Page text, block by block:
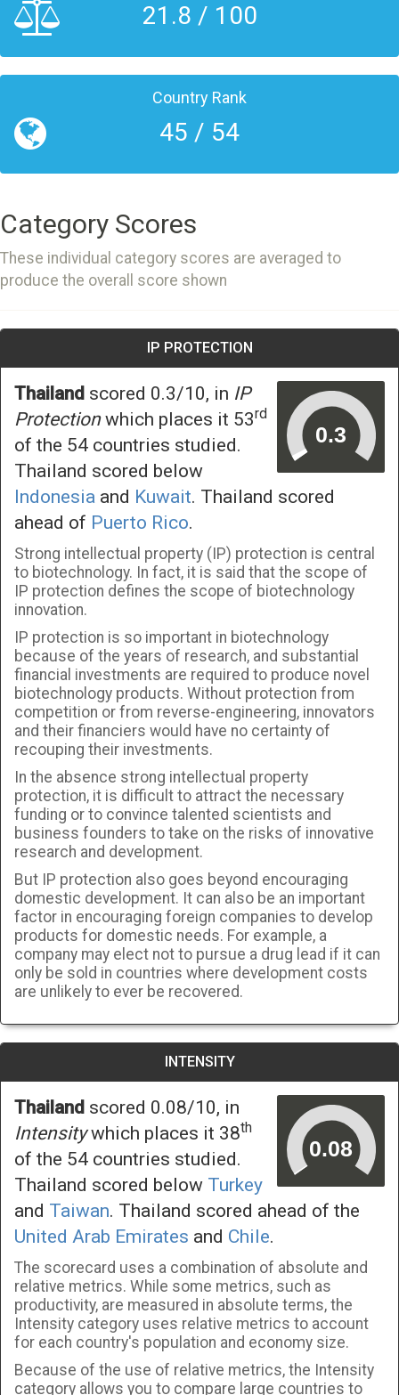
21.8 / 100
Country Rank
45 / 54
Category Scores
These individual category scores are averaged to
produce the overall score shown
IP PROTECTION
Thailand scored 0.3/10, in IP
Protectionwhich places it 53rd
of the 54 countries studied.
Thailand scored below
Indonesia and Kuwait. Thailand scored
ahead of Puerto Rico.
Strong intellectual property (IP) protection is central
to biotechnology. In fact, it is said that the scope of
IP protection defines the scope of biotechnology
innovation.
IP protection is so important in biotechnology
because of the years of research, and substantial
financial investments are required to produce novel
biotechnology products. Without protection from
competition or from reverse-engineering, innovators
and their financiers would have no certainty of
recouping their investments.
In the absence strong intellectual property
protection, it is difficult to attract the necessary
funding or to convince talented scientists and
business founders to take on the risks of innovative
research and development.
But IP protection also goes beyond encouraging
domestic development. It can also be an important
factor in encouraging foreign companies to develop
products for domestic needs. For example, a
company may elect not to pursue a drug lead if it can
only be sold in countries where development costs
are unlikely to ever be recovered.
INTENSITY
Thailand scored 0.08/10, in
Intensitywhich places it 38th
of the 54 countries studied.
Thailand scored below Turkey
and Taiwan. Thailand scored ahead of the
United Arab Emirates and Chile.
The scorecard uses a combination of absolute and
relative metrics. While some metrics, such as
productivity, are measured in absolute terms, the
Intensity category uses relative metrics to account
for each country's population and economy size.
Because of the use of relative metrics, the Intensity
category allows you to compare large countries to